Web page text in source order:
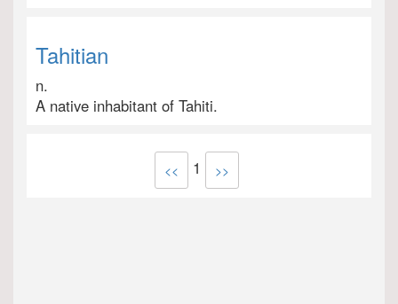
Tahitian
n.
A native inhabitant of Tahiti.
<< 1 >>